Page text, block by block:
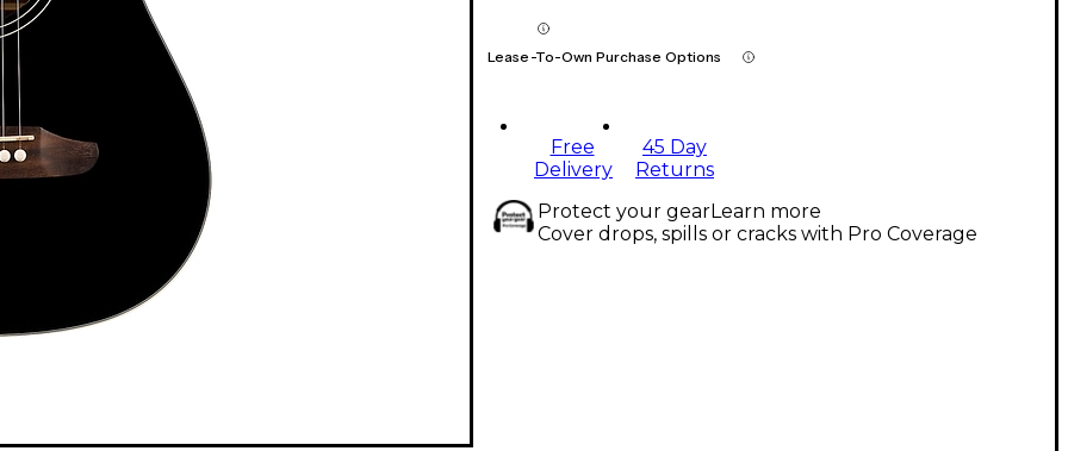
Lease-To-Own Purchase Options
Free
Delivery
45 Day
Returns
Protect your gearLearn more
Cover drops, spills or cracks with Pro Coverage